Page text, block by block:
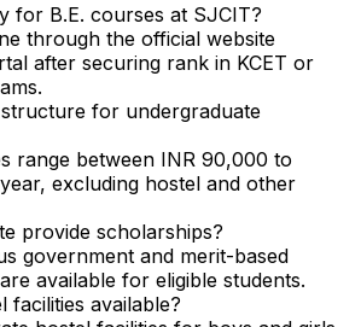
for B.E. courses at SJCIT?
through the official website
after securing rank in KCET or
for undergraduate
range between INR 90,000 to
excluding hostel and other
provide scholarships?
government and merit-based
available for eligible students.
facilities available?